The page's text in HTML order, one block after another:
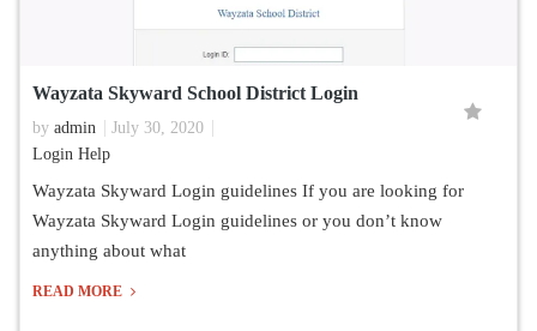
Wayzata Skyward School District Login
by admin
July 30, 2020
Login Help
Wayzata Skyward Login guidelines If you are looking for
Wayzata Skyward Login guidelines or you don’t know
anything about what
READ MORE